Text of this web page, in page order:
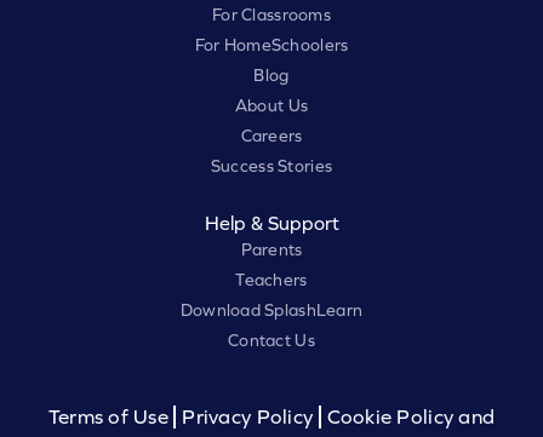
For Classrooms
For HomeSchoolers
Blog
About Us
Careers
Success Stories
Help & Support
Parents
Teachers
Download SplashLearn
Contact Us
Terms of Use Privacy Policy
Cookie Policy and